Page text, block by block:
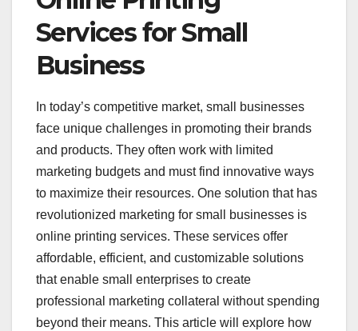
Services for Small
Business
In today’s competitive market, small businesses
face unique challenges in promoting their brands
and products. They often work with limited
marketing budgets and must find innovative ways
to maximize their resources. One solution that has
revolutionized marketing for small businesses is
online printing services. These services offer
affordable, efficient, and customizable solutions
that enable small enterprises to create
professional marketing collateral without spending
beyond their means. This article will explore how